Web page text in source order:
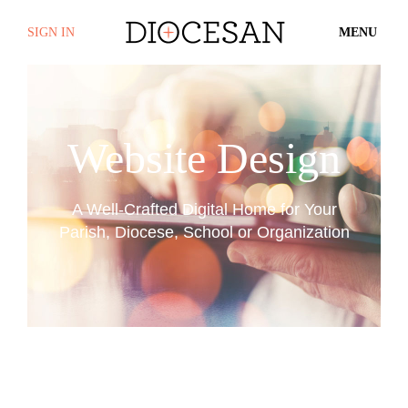
SIGN IN MENU
Website Design
A Well-Crafted Digital Home for Your
Parish, Diocese, School or Organization